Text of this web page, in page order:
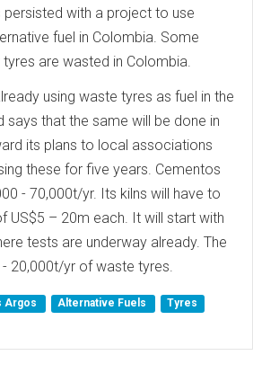
persisted with a project to use
fuel in Colombia. Some
are wasted in Colombia.
using waste tyres as fuel in the
says that the same will be done in
its plans to local associations
these for five years. Cementos
- 70,000t/yr. Its kilns will have to
US$5 – 20m each. It will start with
tests are underway already. The
20,000t/yr of waste tyres.
Argos Alternative Fuels Tyres